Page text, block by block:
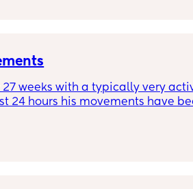
27 weeks with a typically very
24 hours his movements have
evening or into the
routine midwife appointment